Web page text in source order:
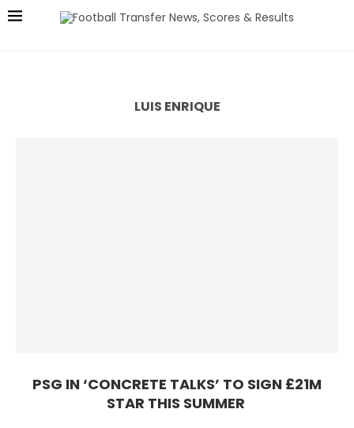
LUIS ENRIQUE
PSG IN ‘CONCRETE TALKS’ TO SIGN £21M
STAR THIS SUMMER